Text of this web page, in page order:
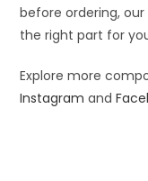
before ordering,
the right part for
Explore more
Instagram and